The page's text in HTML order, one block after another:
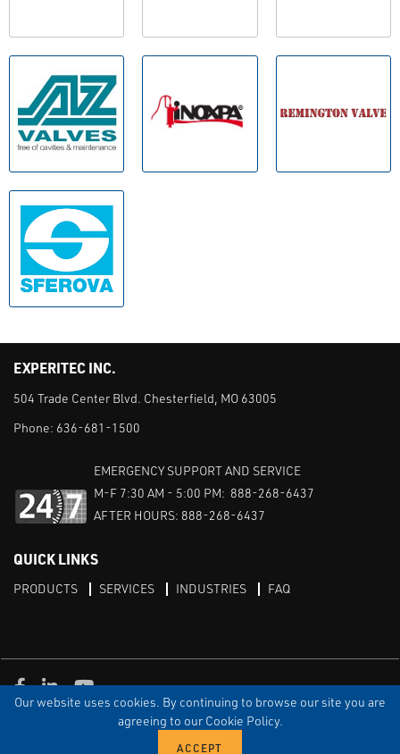
Our website uses cookies. By continuing to browse our site you are
agreeing to our Cookie Policy.
EXPERITEC INC.
504 Trade Center Blvd. Chesterfield, MO 63005
Phone: 636-681-1500
EMERGENCY SUPPORT AND SERVICE
M-F 7:30 AM - 5:00 PM: 888-268-6437
AFTER HOURS: 888-268-6437
QUICK LINKS
PRODUCTS SERVICES INDUSTRIES FAQ
PRIVACY DISCLAIMER
SITEMAP
Facebook
LinkedInYoutube